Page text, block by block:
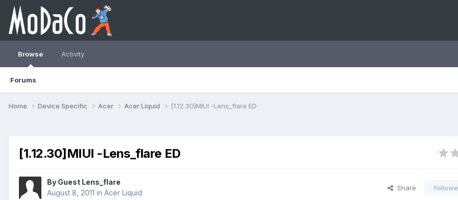
Browse
Forums
Activity
Home Device Specific Acer Acer Liquid [1.12.30]MIUI -Lens_flare ED
[1.12.30]MIUI -Lens_flare ED
By Guest Lens_flare
August 8, 2011 in Acer Liquid
Share